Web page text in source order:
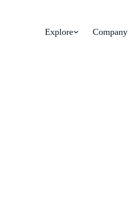
Explore Company